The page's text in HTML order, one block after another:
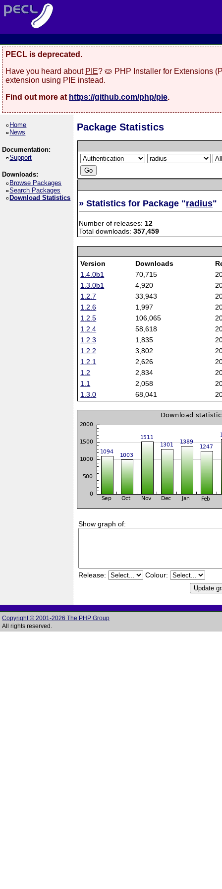
PECL is deprecated.
Have you heard about PIE? 🥧 PHP Installer for Extensions
extension using PIE instead.
Find out more at https://github.com/php/pie.
Home
News
Documentation:
Support
Downloads:
Browse Packages
Search Packages
Download Statistics
Package Statistics
» Statistics for Package "radius"
Number of releases:12
Total downloads:357,459
Version Downloads
1.4.0b1
70,715
1.3.0b1
4,920
1.2.7
33,943
1.2.6
1,997
1.2.5
106,065
1.2.4
58,618
1.2.3
1,835
1.2.2
3,802
1.2.1
2,626
1.2
2,834
1.1
2,058
1.3.0
68,041
Show graph of:
Release: Colour:
Copyright © 2001-2026 The PHP Group
All rights reserved.